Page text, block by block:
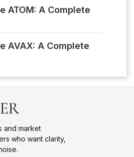
ATOM: A Complete
AVAX: A Complete
and market
who want clarity,